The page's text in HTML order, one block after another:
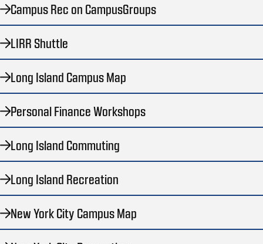
Campus Rec on CampusGroups
LIRR Shuttle
Long Island Campus Map
Personal Finance Workshops
Long Island Commuting
Long Island Recreation
New York City Campus Map